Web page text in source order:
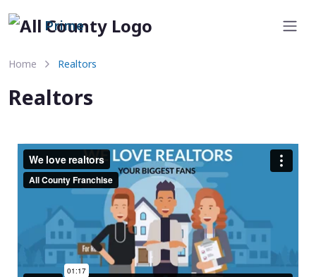
Prime
Home Realtors
Realtors